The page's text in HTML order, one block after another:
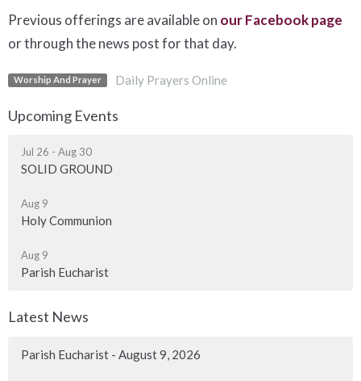
Previous offerings are available on our Facebook page
or through the news post for that day.
Worship And Prayer Daily Prayers Online
Upcoming Events
Jul 26 - Aug 30
SOLID GROUND
Aug 9
Holy Communion
Aug 9
Parish Eucharist
Latest News
Parish Eucharist - August 9, 2026